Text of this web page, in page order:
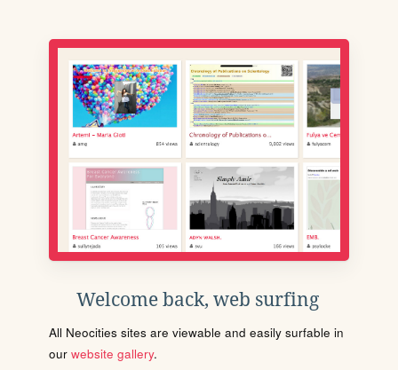
Welcome back, web surfing
All Neocities sites are viewable and easily surfable in
our website gallery.